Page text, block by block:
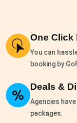
One Click
You can
booking by
Deals &
Agencies
packages.